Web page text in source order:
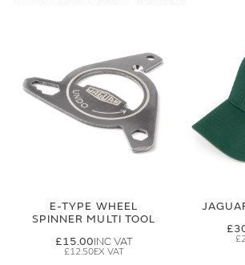
E-TYPE WHEEL
SPINNER MULTI TOOL
£15.00
£12.50